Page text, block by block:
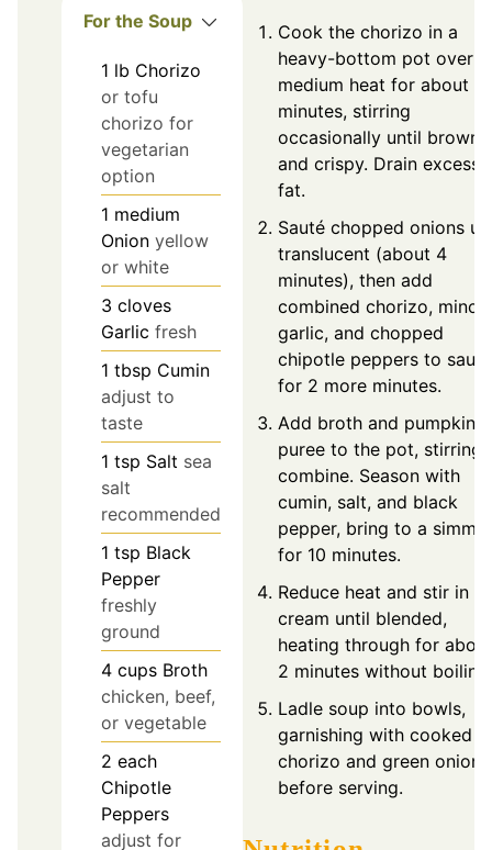
For the Soup
1 lb Chorizo
or tofu
chorizo for
vegetarian
option
1 medium
Onion yellow
or white
3 cloves
Garlic fresh
1 tbsp Cumin
adjust to
taste
1 tsp Salt sea
salt
recommended
1 tsp Black
Pepper
freshly
ground
4 cups Broth
chicken, beef,
or vegetable
2 each
Chipotle
Peppers
adjust for
Cook the chorizo in a
heavy-bottom pot over
medium heat for about 5
minutes, stirring
occasionally until
and crispy. Drain excess
fat.
Sauté chopped onions
translucent (about 4
minutes), then add
combined chorizo,
garlic, and chopped
chipotle peppers to sauté
for 2 more minutes.
Add broth and pumpkin
puree to the pot, stirring
combine. Season with
cumin, salt, and black
pepper, bring to a simmer
for 10 minutes.
Reduce heat and stir in
cream until blended,
heating through for about
2 minutes without boiling.
Ladle soup into bowls,
garnishing with cooked
chorizo and green onions
before serving.